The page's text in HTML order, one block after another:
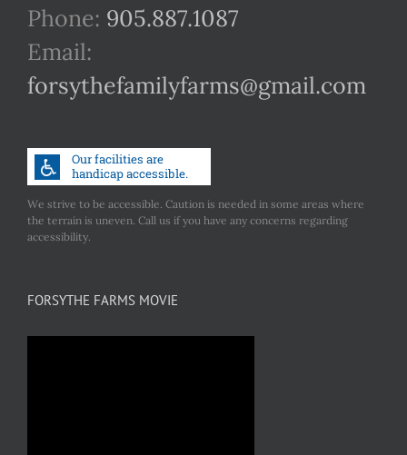
Phone: 905.887.1087
Email:
forsythefamilyfarms@gmail.com
We strive to be accessible. Caution is needed in some areas where
the terrain is uneven. Call us if you have any concerns regarding
accessibility.
FORSYTHE FARMS MOVIE